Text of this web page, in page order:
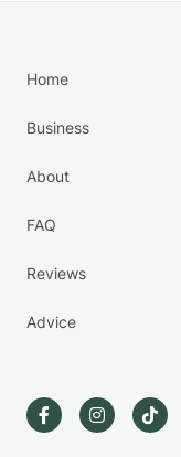
Home
Business
About
FAQ
Reviews
Advice